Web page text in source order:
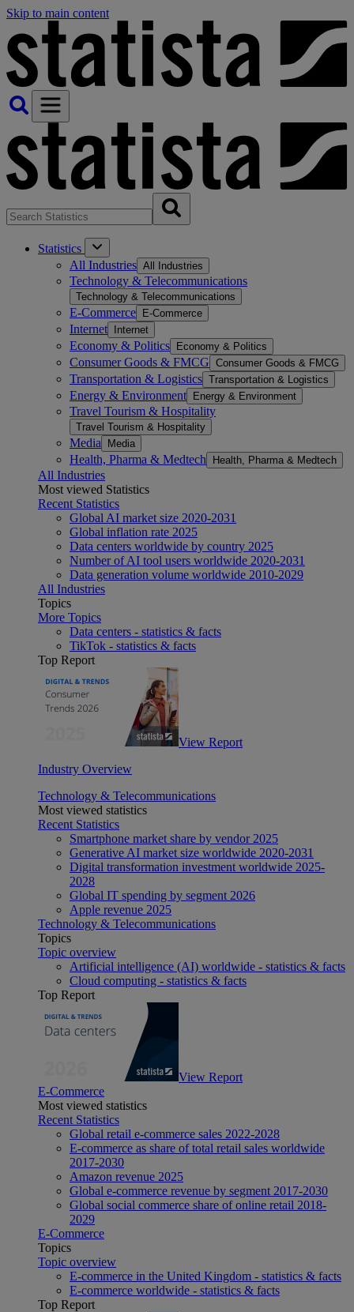
Skip to main content
Statistics
All Industries All Industries
Technology & Telecommunications
Technology & Telecommunications
E-Commerce E-Commerce
Internet Internet
Economy & Politics Economy & Politics
Consumer Goods & FMCG Consumer Goods & FMCG
Transportation & Logistics Transportation & Logistics
Energy & Environment Energy & Environment
Travel Tourism & Hospitality
Travel Tourism & Hospitality
Media Media
Health, Pharma & Medtech Health, Pharma & Medtech
All Industries
Most viewed Statistics
Recent Statistics
Global AI market size 2020-2031
Global inflation rate 2025
Data centers worldwide by country 2025
Number of AI tool users worldwide 2020-2031
Data generation volume worldwide 2010-2029
All Industries
Topics
More Topics
Data centers - statistics & facts
TikTok - statistics & facts
Top Report
View Report
Industry Overview
Technology & Telecommunications
Most viewed statistics
Recent Statistics
Smartphone market share by vendor 2025
Generative AI market size worldwide 2020-2031
Digital transformation investment worldwide 2025-
2028
Global IT spending by segment 2026
Apple revenue 2025
Technology & Telecommunications
Topics
Topic overview
Artificial intelligence (AI) worldwide - statistics & facts
Cloud computing - statistics & facts
Top Report
View Report
E-Commerce
Most viewed statistics
Recent Statistics
Global retail e-commerce sales 2022-2028
E-commerce as share of total retail sales worldwide
2017-2030
Amazon revenue 2025
Global e-commerce revenue by segment 2017-2030
Global social commerce share of online retail 2018-
2029
E-Commerce
Topics
Topic overview
E-commerce in the United Kingdom - statistics & facts
E-commerce worldwide - statistics & facts
Top Report